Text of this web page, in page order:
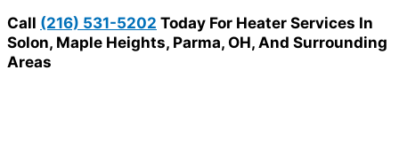
Call (216) 531-5202 Today For Heater Services In
Solon, Maple Heights, Parma, OH, And Surrounding
Areas